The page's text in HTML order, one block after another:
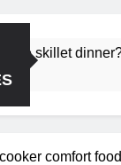
dinner?
comfort food